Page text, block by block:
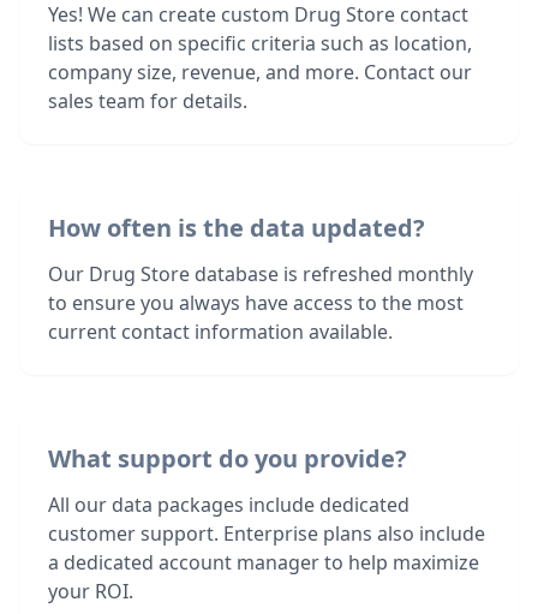
Yes! We can create custom Drug Store contact
lists based on specific criteria such as location,
company size, revenue, and more. Contact our
sales team for details.
How often is the data updated?
Our Drug Store database is refreshed monthly
to ensure you always have access to the most
current contact information available.
What support do you provide?
All our data packages include dedicated
customer support. Enterprise plans also include
a dedicated account manager to help maximize
your ROI.